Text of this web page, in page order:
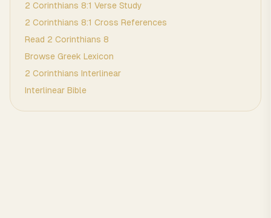
2 Corinthians 8:1 Verse Study
2 Corinthians 8:1 Cross References
Read 2 Corinthians 8
Browse Greek Lexicon
2 Corinthians Interlinear
Interlinear Bible